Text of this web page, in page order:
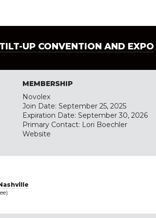
TILT-UP CONVENTION AND EXPO
MEMBERSHIP
Novolex
Join Date: September 25, 2025
Expiration Date: September 30, 2026
Primary Contact: Lori Boechler
Website